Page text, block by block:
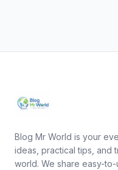
Blog Mr World is your
ideas, practical tips, and
world. We share easy-to-